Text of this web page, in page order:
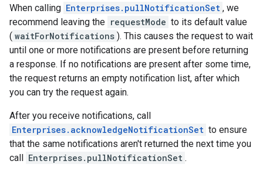
When calling Enterprises.pullNotificationSet , we
recommend leaving the requestMode to its default value
( waitForNotifications ). This causes the request to wait
until one or more notifications are present before returning
a response. If no notifications are present after some time,
the request returns an empty notification list, after which
you can try the request again.
After you receive notifications, call
Enterprises.acknowledgeNotificationSet to ensure
that the same notifications aren't returned the next time you
call Enterprises.pullNotificationSet .